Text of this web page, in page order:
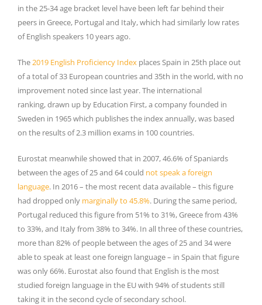
in the 25-34 age bracket level have been left far behind their
peers in Greece, Portugal and Italy, which had similarly low rates
of English speakers 10 years ago.
The2019 English Proficiency Index places Spain in 25th place out
of a total of 33 European countries and 35th in the world, with no
improvement noted since last year. The international
ranking, drawn up by Education First, a company founded in
Sweden in 1965 which publishes the index annually, was based
on the results of 2.3 million exams in 100 countries.
Eurostat meanwhile showed that in 2007, 46.6% of Spaniards
between the ages of 25 and 64 could not speak a foreign
language. In 2016 – the most recent data available – this figure
had dropped only marginally to 45.8%. During the same period,
Portugal reduced this figure from 51% to 31%, Greece from 43%
to 33%, and Italy from 38% to 34%. In all three of these countries,
more than 82% of people between the ages of 25 and 34 were
able to speak at least one foreign language – in Spain that figure
was only 66%. Eurostat also found that English is the most
studied foreign language in the EU with 94% of students still
taking it in the second cycle of secondary school.